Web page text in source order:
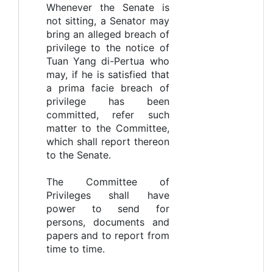
Whenever the Senate is
not sitting, a Senator may
bring an alleged breach of
privilege to the notice of
Tuan Yang di-Pertua who
may, if he is satisfied that
a prima facie breach of
privilege has been
committed, refer such
matter to the Committee,
which shall report thereon
to the Senate.
The Committee of
Privileges shall have
power to send for
persons, documents and
papers and to report from
time to time.